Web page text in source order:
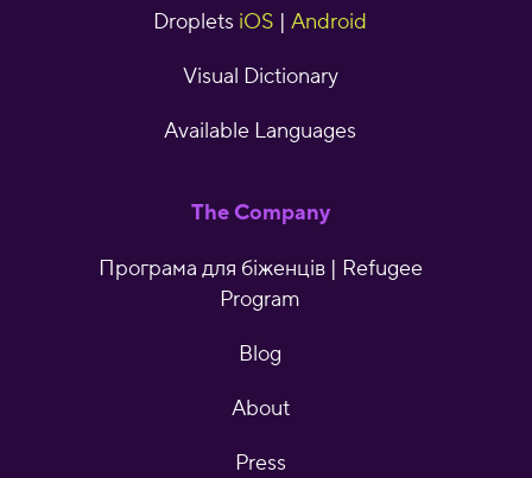
Droplets iOS | Android
Visual Dictionary
Available Languages
The Company
Програма для біженців | Refugee
Program
Blog
About
Press